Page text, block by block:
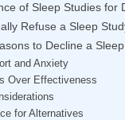
of Sleep Studies for
Refuse a Sleep
to Decline a
and Anxiety
Over Effectiveness
for Alternatives